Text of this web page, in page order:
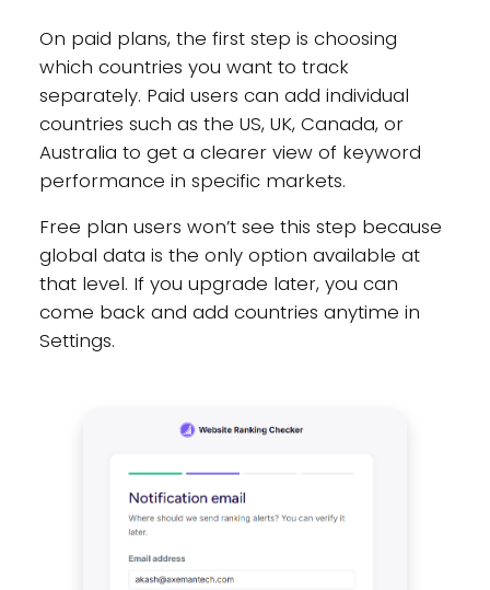
On paid plans, the first step is choosing
which countries you want to track
separately. Paid users can add individual
countries such as the US, UK, Canada, or
Australia to get a clearer view of keyword
performance in specific markets.
Free plan users won’t see this step because
global data is the only option available at
that level. If you upgrade later, you can
come back and add countries anytime in
Settings.